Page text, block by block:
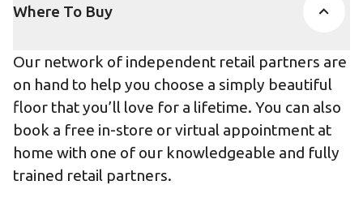
Where To Buy
Our network of independent retail partners are
on hand to help you choose a simply beautiful
floor that you’ll love for a lifetime. You can also
book a free in-store or virtual appointment at
home with one of our knowledgeable and fully
trained retail partners.